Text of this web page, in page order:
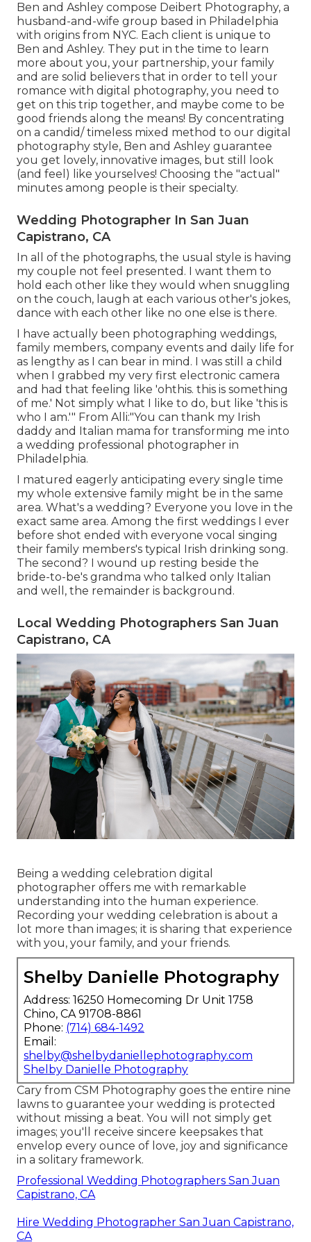
Ben and Ashley compose Deibert Photography, a
husband-and-wife group based in Philadelphia
with origins from NYC. Each client is unique to
Ben and Ashley. They put in the time to learn
more about you, your partnership, your family
and are solid believers that in order to tell your
romance with digital photography, you need to
get on this trip together, and maybe come to be
good friends along the means! By concentrating
on a candid/ timeless mixed method to our digital
photography style, Ben and Ashley guarantee
you get lovely, innovative images, but still look
(and feel) like yourselves! Choosing the "actual"
minutes among people is their specialty.
Wedding Photographer In San Juan
Capistrano, CA
In all of the photographs, the usual style is having
my couple not feel presented. I want them to
hold each other like they would when snuggling
on the couch, laugh at each various other's jokes,
dance with each other like no one else is there.
I have actually been photographing weddings,
family members, company events and daily life for
as lengthy as I can bear in mind. I was still a child
when I grabbed my very first electronic camera
and had that feeling like 'ohthis. this is something
of me.' Not simply what I like to do, but like 'this is
who I am.'" From Alli:"You can thank my Irish
daddy and Italian mama for transforming me into
a wedding professional photographer in
Philadelphia.
I matured eagerly anticipating every single time
my whole extensive family might be in the same
area. What's a wedding? Everyone you love in the
exact same area. Among the first weddings I ever
before shot ended with everyone vocal singing
their family members's typical Irish drinking song.
The second? I wound up resting beside the
bride-to-be's grandma who talked only Italian
and well, the remainder is background.
Local Wedding Photographers San Juan
Capistrano, CA
Being a wedding celebration digital
photographer offers me with remarkable
understanding into the human experience.
Recording your wedding celebration is about a
lot more than images; it is sharing that experience
with you, your family, and your friends.
Shelby Danielle Photography
Address: 16250 Homecoming Dr Unit 1758
Chino, CA 91708-8861
Phone: (714) 684-1492
Email:
shelby@shelbydaniellephotography.com
Shelby Danielle Photography
Cary from CSM Photography goes the entire nine
lawns to guarantee your wedding is protected
without missing a beat. You will not simply get
images; you'll receive sincere keepsakes that
envelop every ounce of love, joy and significance
in a solitary framework.
Professional Wedding Photographers San Juan
Capistrano, CA
Hire Wedding Photographer San Juan Capistrano,
CA